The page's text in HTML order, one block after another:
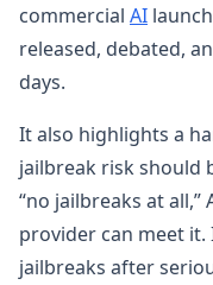
commercial AI
released, debated,
days.
It also highlights a
jailbreak risk should
“no jailbreaks at
provider can meet it.
jailbreaks after